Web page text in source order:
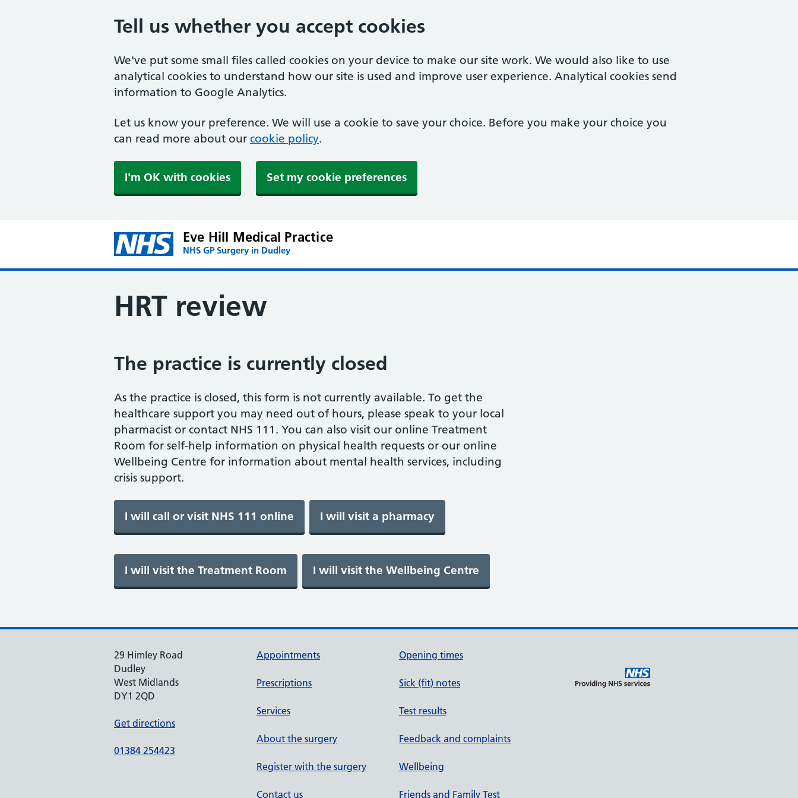
Tell us whether you accept cookies
We've put some small files called cookies on your device to make our site work. We would also like to use
analytical cookies to understand how our site is used and improve user experience. Analytical cookies send
information to Google Analytics.
Let us know your preference. We will use a cookie to save your choice. Before you make your choice you
can read more about our cookie policy.
I'm OK with cookies Set my cookie preferences
Eve Hill Medical Practice
NHS GP Surgery in Dudley
HRT review
The practice is currently closed
As the practice is closed, this form is not currently available. To get the
healthcare support you may need out of hours, please speak to your local
pharmacist or contact NHS 111. You can also visit our online Treatment
Room for self-help information on physical health requests or our online
Wellbeing Centre for information about mental health services, including
crisis support.
29 Himley Road
Dudley
West Midlands
DY1 2QD
Get directions
01384 254423
Appointments
Prescriptions
Services
About the surgery
Register with the surgery
Contact us
Opening times
Sick (fit) notes
Test results
Feedback and complaints
Wellbeing
Friends and Family Test